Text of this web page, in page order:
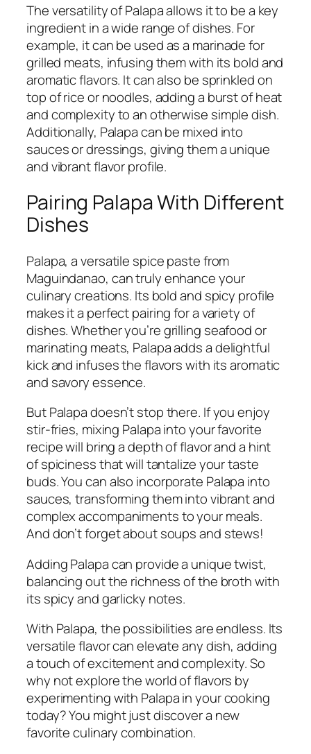
The versatility of Palapa allows it to be a key
ingredient in a wide range of dishes. For
example, it can be used as a marinade for
grilled meats, infusing them with its bold and
aromatic flavors. It can also be sprinkled on
top of rice or noodles, adding a burst of heat
and complexity to an otherwise simple dish.
Additionally, Palapa can be mixed into
sauces or dressings, giving them a unique
and vibrant flavor profile.
Pairing Palapa With Different
Dishes
Palapa, a versatile spice paste from
Maguindanao, can truly enhance your
culinary creations. Its bold and spicy profile
makes it a perfect pairing for a variety of
dishes. Whether you’re grilling seafood or
marinating meats, Palapa adds a delightful
kick and infuses the flavors with its aromatic
and savory essence.
But Palapa doesn’t stop there. If you enjoy
stir-fries, mixing Palapa into your favorite
recipe will bring a depth of flavor and a hint
of spiciness that will tantalize your taste
buds. You can also incorporate Palapa into
sauces, transforming them into vibrant and
complex accompaniments to your meals.
And don’t forget about soups and stews!
Adding Palapa can provide a unique twist,
balancing out the richness of the broth with
its spicy and garlicky notes.
With Palapa, the possibilities are endless. Its
versatile flavor can elevate any dish, adding
a touch of excitement and complexity. So
why not explore the world of flavors by
experimenting with Palapa in your cooking
today? You might just discover a new
favorite culinary combination.